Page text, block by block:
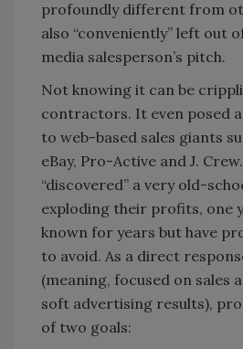
profoundly different from
also “conveniently” left out
media salesperson’s pitch.
Not knowing it can be
contractors. It even posed
to web-based sales giants
eBay, Pro-Active and J.
“discovered” a very old-
exploding their profits, one
known for years but have
to avoid. As a direct
(meaning, focused on sales
soft advertising results),
of two goals: